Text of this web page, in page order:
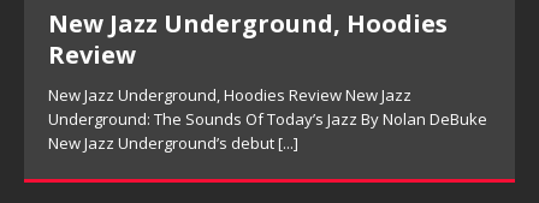
New Jazz Underground, Hoodies
Review
New Jazz Underground, Hoodies Review New Jazz
Underground: The Sounds Of Today’s Jazz By Nolan DeBuke
New Jazz Underground’s debut[...]